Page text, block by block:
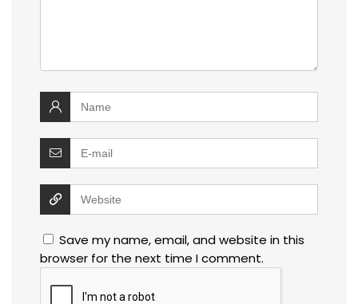
Save my name, email, and website in this
browser for the next time I comment.